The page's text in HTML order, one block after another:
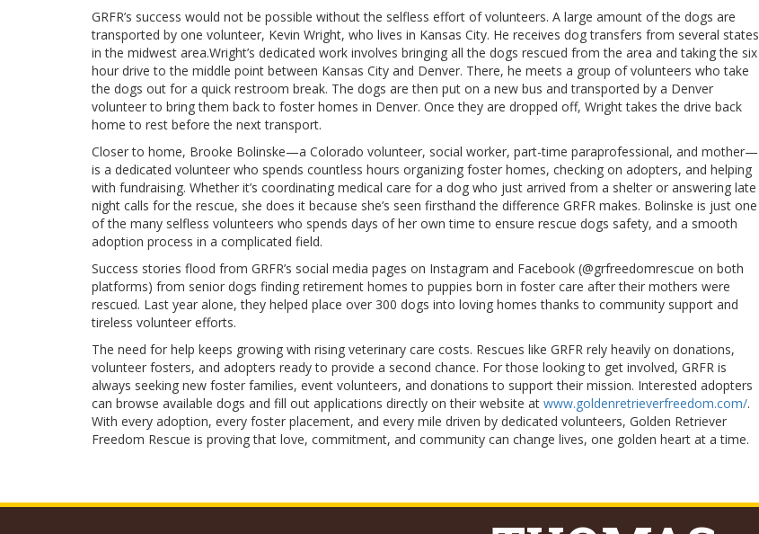
GRFR’s success would not be possible without the selfless effort of volunteers. A large amount of the dogs are
transported by one volunteer, Kevin Wright, who lives in Kansas City. He receives dog transfers from several states
in the midwest area.Wright’s dedicated work involves bringing all the dogs rescued from the area and taking the six
hour drive to the middle point between Kansas City and Denver. There, he meets a group of volunteers who take
the dogs out for a quick restroom break. The dogs are then put on a new bus and transported by a Denver
volunteer to bring them back to foster homes in Denver. Once they are dropped off, Wright takes the drive back
home to rest before the next transport.
Closer to home, Brooke Bolinske—a Colorado volunteer, social worker, part-time paraprofessional, and mother—
is a dedicated volunteer who spends countless hours organizing foster homes, checking on adopters, and helping
with fundraising. Whether it’s coordinating medical care for a dog who just arrived from a shelter or answering late
night calls for the rescue, she does it because she’s seen firsthand the difference GRFR makes. Bolinske is just one
of the many selfless volunteers who spends days of her own time to ensure rescue dogs safety, and a smooth
adoption process in a complicated field.
Success stories flood from GRFR’s social media pages on Instagram and Facebook (@grfreedomrescue on both
platforms) from senior dogs finding retirement homes to puppies born in foster care after their mothers were
rescued. Last year alone, they helped place over 300 dogs into loving homes thanks to community support and
tireless volunteer efforts.
The need for help keeps growing with rising veterinary care costs. Rescues like GRFR rely heavily on donations,
volunteer fosters, and adopters ready to provide a second chance. For those looking to get involved, GRFR is
always seeking new foster families, event volunteers, and donations to support their mission. Interested adopters
can browse available dogs and fill out applications directly on their website at www.goldenretrieverfreedom.com/.
With every adoption, every foster placement, and every mile driven by dedicated volunteers, Golden Retriever
Freedom Rescue is proving that love, commitment, and community can change lives, one golden heart at a time.